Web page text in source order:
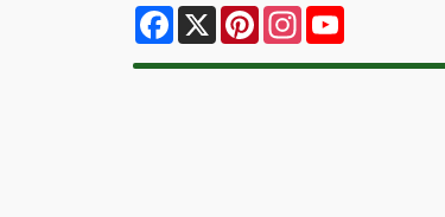
Facebook
X PinterestInstagram